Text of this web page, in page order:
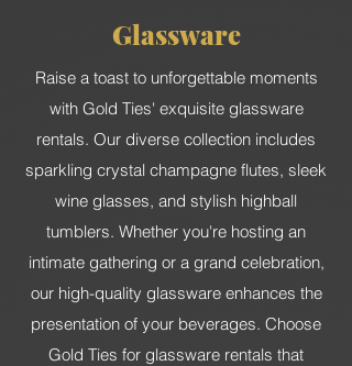
Glassware
Raise a toast to unforgettable moments
with Gold Ties' exquisite glassware
rentals. Our diverse collection includes
sparkling crystal champagne flutes, sleek
wine glasses, and stylish highball
tumblers. Whether you're hosting an
intimate gathering or a grand celebration,
our high-quality glassware enhances the
presentation of your beverages. Choose
Gold Ties for glassware rentals that